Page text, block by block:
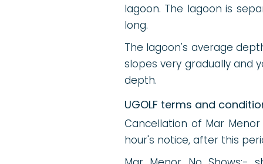
lagoon. The lagoon is
long.
The lagoon's average
slopes very gradually and
depth.
UGOLF terms and
Cancellation of Mar
hour's notice, after this